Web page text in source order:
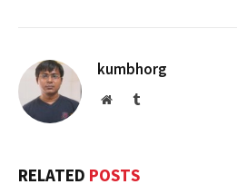
kumbhorg
WebsiteTumblr
RELATED POSTS